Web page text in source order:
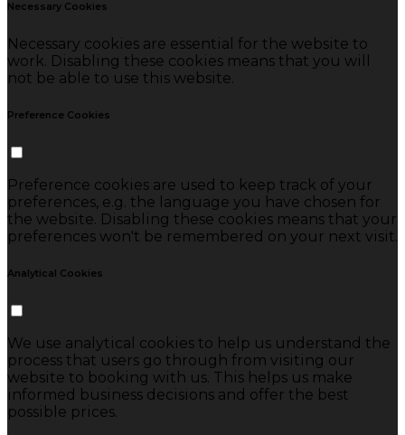
Necessary Cookies
Necessary cookies are essential for the website to
work. Disabling these cookies means that you will
not be able to use this website.
Preference Cookies
Preference cookies are used to keep track of your
preferences, e.g. the language you have chosen for
the website. Disabling these cookies means that your
preferences won't be remembered on your next visit.
Analytical Cookies
We use analytical cookies to help us understand the
process that users go through from visiting our
website to booking with us. This helps us make
informed business decisions and offer the best
possible prices.